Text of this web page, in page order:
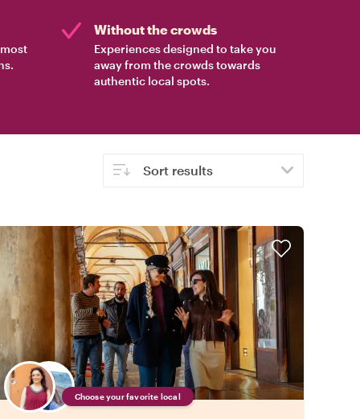
Without the crowds
Experiences designed to take you
away from the crowds towards
authentic local spots.
Sort results
Choose your favorite local